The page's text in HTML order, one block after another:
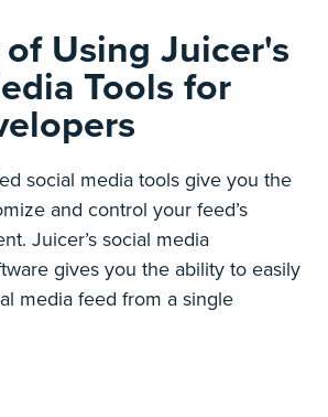
Using Juicer's
Tools for
social media tools give you the
and control your feed’s
Juicer’s social media
gives you the ability to easily
media feed from a single